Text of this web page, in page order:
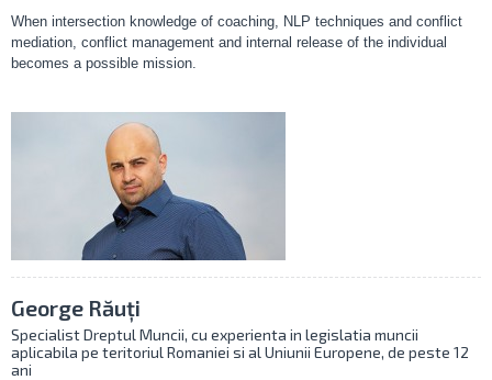
When intersection knowledge of coaching, NLP techniques and conflict
mediation, conflict management and internal release of the individual
becomes a possible mission.
George Răuți
Specialist Dreptul Muncii, cu experienta in legislatia muncii
aplicabila pe teritoriul Romaniei si al Uniunii Europene, de peste 12
ani